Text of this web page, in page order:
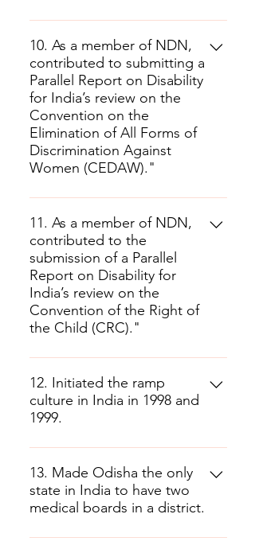
10. As a member of NDN,
contributed to submitting a
Parallel Report on Disability
for India’s review on the
Convention on the
Elimination of All Forms of
Discrimination Against
Women (CEDAW)."
11. As a member of NDN,
contributed to the
submission of a Parallel
Report on Disability for
India’s review on the
Convention of the Right of
the Child (CRC)."
12. Initiated the ramp
culture in India in 1998 and
1999.
13. Made Odisha the only
state in India to have two
medical boards in a district.